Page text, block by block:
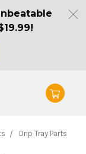
Drip Tray Parts